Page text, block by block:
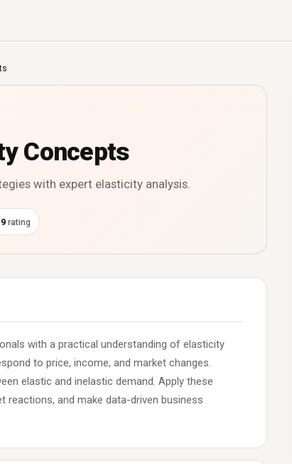
Concepts
with expert elasticity analysis.
rating
with a practical understanding of elasticity
to price, income, and market changes.
elastic and inelastic demand. Apply these
and make data-driven business